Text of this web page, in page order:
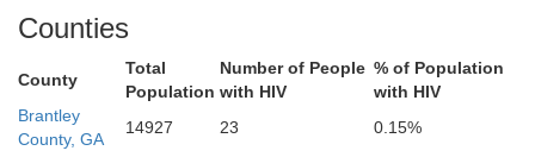
Counties
County
Total
Population
Number of People
with HIV
% of Population
with HIV
Brantley
County, GA
14927 23 0.15%
Hampton
Screven
Jenkins
Jefferson